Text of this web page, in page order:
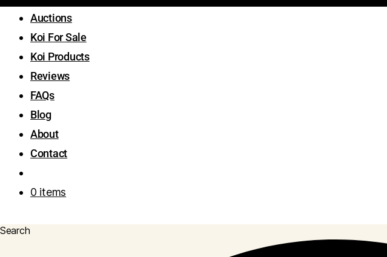
Auctions
Koi For Sale
Koi Products
Reviews
FAQs
Blog
About
Contact
0 items
Search